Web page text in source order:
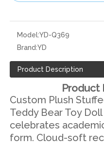
Model:YD-Q369
Brand:YD
Product Description
Product
Custom Plush
Teddy Bear Toy
celebrates
form. Cloud-soft